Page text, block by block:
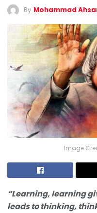
By Mohammad
Image
“Learning, learning
leads to thinking,